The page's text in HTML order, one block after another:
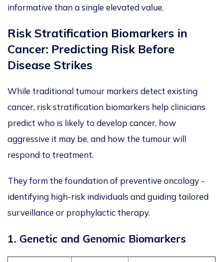
informative than a single elevated value.
Risk Stratification Biomarkers in
Cancer: Predicting Risk Before
Disease Strikes
While traditional tumour markers detect existing
cancer, risk stratification biomarkers help clinicians
predict who is likely to develop cancer, how
aggressive it may be, and how the tumour will
respond to treatment.
They form the foundation of preventive oncology -
identifying high-risk individuals and guiding tailored
surveillance or prophylactic therapy.
1. Genetic and Genomic Biomarkers